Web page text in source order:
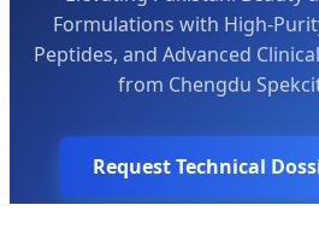
Formulations with High-
Peptides, and Advanced
from Chengdu
Request Technical